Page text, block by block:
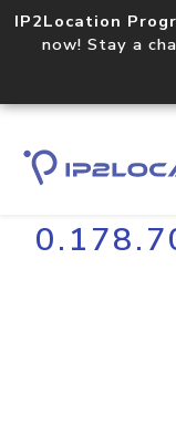
IP2Location
now! Stay a
Home Libraries